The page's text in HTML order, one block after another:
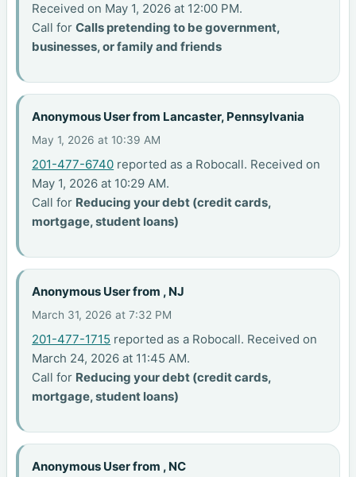
Received on May 1, 2026 at 12:00 PM.
Call forCalls pretending to be government,
businesses, or family and friends
Anonymous User from Lancaster, Pennsylvania
May 1, 2026 at 10:39 AM
201-477-6740 reported as a Robocall. Received on
May 1, 2026 at 10:29 AM.
Call for Reducing your debt (credit cards,
mortgage, student loans)
Anonymous User from , NJ
March 31, 2026 at 7:32 PM
201-477-1715 reported as a Robocall. Received on
March 24, 2026 at 11:45 AM.
Call for Reducing your debt (credit cards,
mortgage, student loans)
Anonymous User from , NC